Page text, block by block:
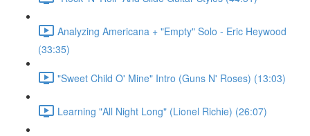
Analyzing Americana + "Empty" Solo - Eric Heywood
(33:35)
"Sweet Child O' Mine" Intro (Guns N' Roses) (13:03)
Learning "All Night Long" (Lionel Richie) (26:07)